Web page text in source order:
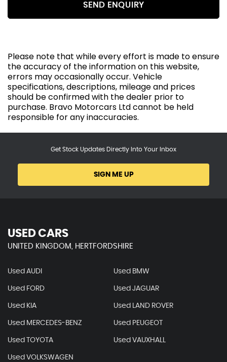
SEND ENQUIRY
Please note that while every effort is made to ensure
the accuracy of the information on this website,
errors may occasionally occur. Vehicle
specifications, descriptions, mileage and prices
should be confirmed with the dealer prior to
purchase. Bravo Motorcars Ltd cannot be held
responsible for any inaccuracies.
Get Stock Updates Directly Into Your Inbox
SIGN ME UP
USED CARS
UNITED KINGDOM, HERTFORDSHIRE
Used AUDI Used BMW
Used FORD Used JAGUAR
Used KIA Used LAND ROVER
Used MERCEDES-BENZ Used PEUGEOT
Used TOYOTA Used VAUXHALL
Used VOLKSWAGEN